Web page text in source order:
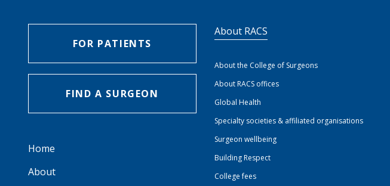
FOR PATIENTS
FIND A SURGEON
Home
About
About RACS
About the College of Surgeons
About RACS offices
Global Health
Specialty societies & affiliated organisations
Surgeon wellbeing
Building Respect
College fees